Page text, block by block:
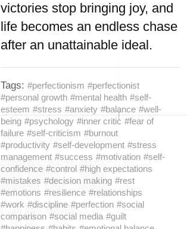
victories stop bringing joy, and
life becomes an endless chase
after an unattainable ideal.
Tags: #perfectionism #perfectionist
#personal growth #mental health #self-
esteem #stress #anxiety #balance #well-
being #psychology #inner critic #fear of
failure #self-criticism #burnout
#productivity #self-development #stress
management #success #motivation #self-
confidence #control #high expectations
#mistakes #decision making #rest
#emotions #resilience #relationships
#work #discipline #perfection #social
comparison #social media #guilt